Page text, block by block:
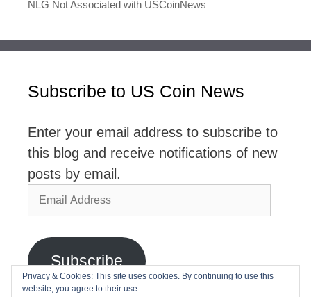
NLG Not Associated with USCoinNews
Subscribe to US Coin News
Enter your email address to subscribe to
this blog and receive notifications of new
posts by email.
Email
Address
Subscribe
Privacy & Cookies: This site uses cookies. By continuing to use this
website, you agree to their use.